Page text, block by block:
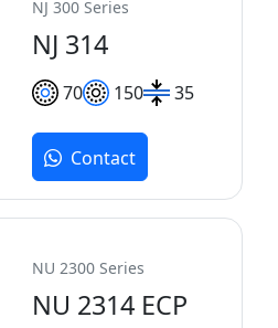
NJ 300 Series
NJ 314
70 150 35
Contact
NU 2300 Series
NU 2314 ECP